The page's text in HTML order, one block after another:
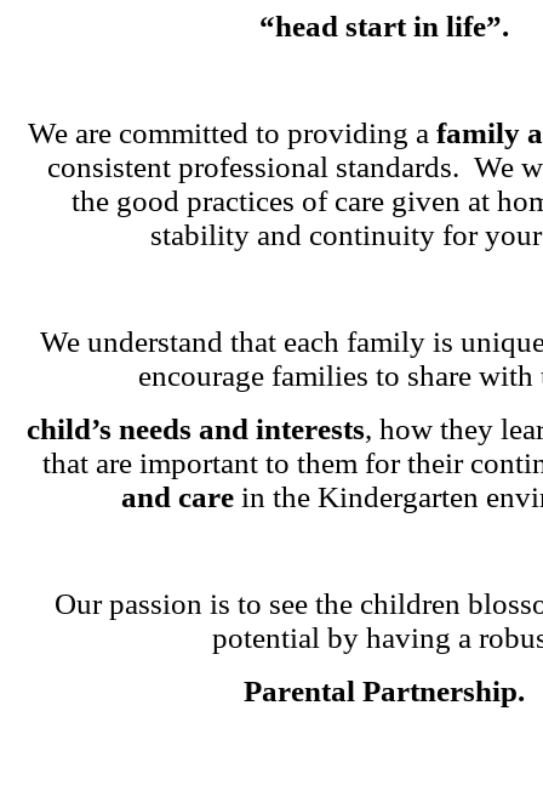
“head start in life”.
We are committed to providing a family
consistent professional standards. We
the good practices of care given at
stability and continuity for
We understand that each family is
encourage families to share with
child’s needs and interests, how they
that are important to them for their
and carein the Kindergarten
Our passion is to see the children
potential by having a
Parental Partnership.